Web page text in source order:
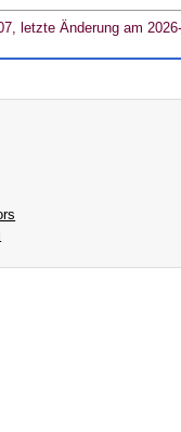
letzte Änderung am